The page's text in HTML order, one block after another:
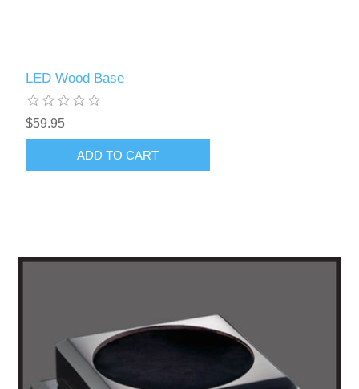
LED Wood Base
$59.95